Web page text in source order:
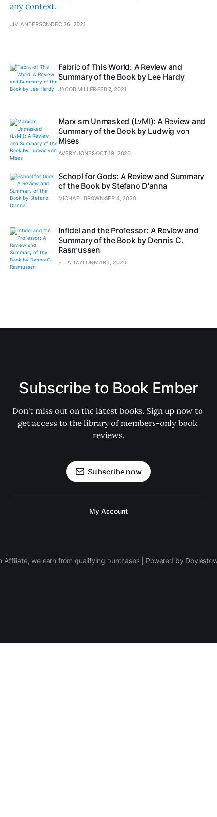
any context.
JIM ANDERSON DEC 26, 2021
Fabric of This World: A Review and
Summary of the Book by Lee Hardy
JACOB MILLER FEB 7, 2021
Marxism Unmasked (LvMI): A Review and
Summary of the Book by Ludwig von
Mises
AVERY JONESOCT 19, 2020
School for Gods: A Review and Summary
of the Book by Stefano D'anna
MICHAEL BROWNSEP 4, 2020
Infidel and the Professor: A Review and
Summary of the Book by Dennis C.
Rasmussen
ELLA TAYLOR MAR 1, 2020
Subscribe to Book Ember
Don't miss out on the latest books. Sign up now to
get access to the library of members-only book
reviews.
Subscribe now
My Account
Affiliate, we earn from qualifying purchases | Powered by